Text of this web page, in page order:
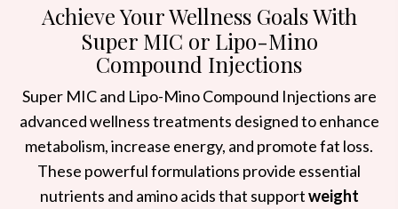
Achieve Your Wellness Goals With
Super MIC or Lipo-Mino
Compound Injections
Super MIC and Lipo-Mino Compound Injections are
advanced wellness treatments designed to enhance
metabolism, increase energy, and promote fat loss.
These powerful formulations provide essential
nutrients and amino acids that supportweight